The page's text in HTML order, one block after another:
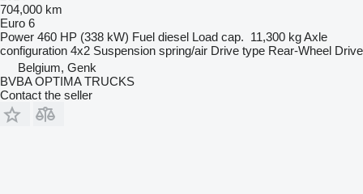
704,000 km
Euro 6
Power 460 HP (338 kW) Fuel diesel Load cap. 11,300 kgAxle
configuration 4x2 Suspension spring/air Drive type Rear-Wheel Drive
Belgium, Genk
BVBA OPTIMA TRUCKS
Contact the seller